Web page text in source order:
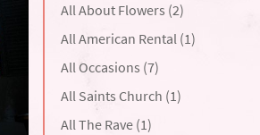
All About Flowers (2)
All American Rental (1)
All Occasions (7)
All Saints Church (1)
All The Rave (1)